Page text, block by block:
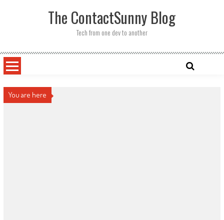
The ContactSunny Blog
Tech from one dev to another
You are here